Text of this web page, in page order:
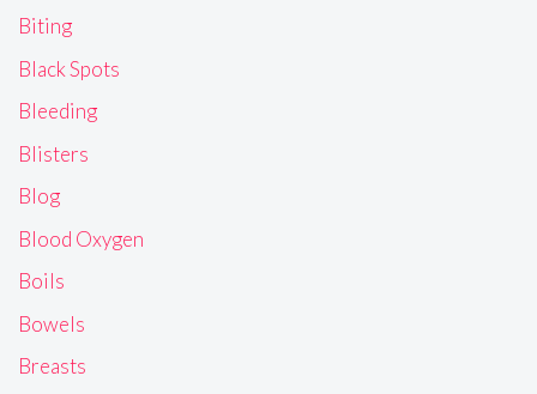
Biting
Black Spots
Bleeding
Blisters
Blog
Blood Oxygen
Boils
Bowels
Breasts